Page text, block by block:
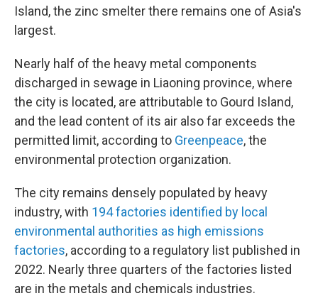
Island, the zinc smelter there remains one of Asia's
largest.
Nearly half of the heavy metal components
discharged in sewage in Liaoning province, where
the city is located, are attributable to Gourd Island,
and the lead content of its air also far exceeds the
permitted limit, according to Greenpeace, the
environmental protection organization.
The city remains densely populated by heavy
industry, with 194 factories identified by local
environmental authorities as high emissions
factories, according to a regulatory list published in
2022. Nearly three quarters of the factories listed
are in the metals and chemicals industries.